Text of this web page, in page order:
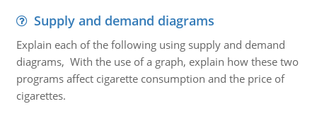
Supply and demand diagrams
Explain each of the following using supply and demand
diagrams, With the use of a graph, explain how these two
programs affect cigarette consumption and the price of
cigarettes.